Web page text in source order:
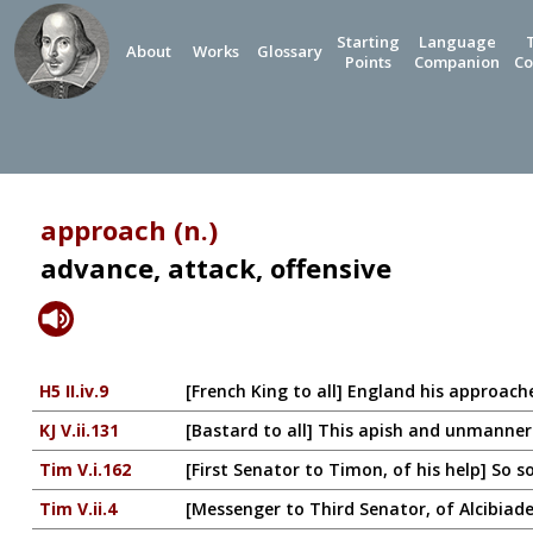
About Works Glossary
Starting
Points
Language
Companion
approach (n.)
advance, attack, offensive
H5 II.iv.9
[French King to all] England his
KJ V.ii.131
[Bastard to all] This apish and
Tim V.i.162
[First Senator to Timon, of his help] So
Tim V.ii.4
[Messenger to Third Senator, of